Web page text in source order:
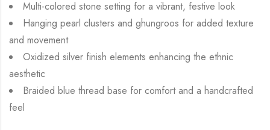
Multi-colored stone setting for a vibrant, festive look
Hanging pearl clusters and ghungroos for added texture
and movement
Oxidized silver finish elements enhancing the ethnic
aesthetic
Braided blue thread base for comfort and a handcrafted
feel